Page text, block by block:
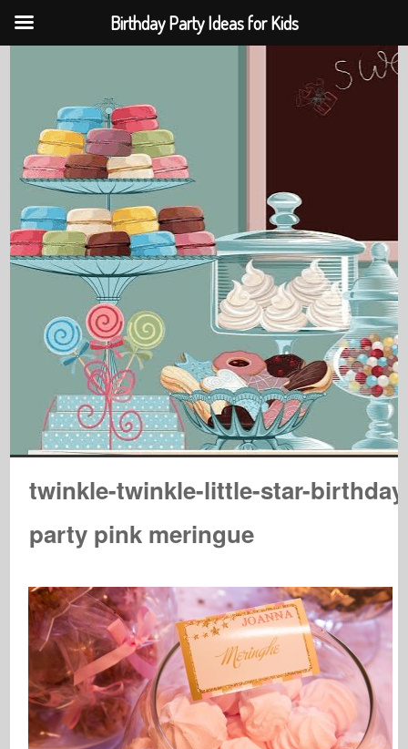
twinkle-twinkle-little-star-
party pink meringue
Birthday Party Ideas for Kids